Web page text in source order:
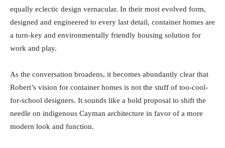
equally eclectic design vernacular. In their most evolved form,
designed and engineered to every last detail, container homes are
a turn-key and environmentally friendly housing solution for
work and play.
As the conversation broadens, it becomes abundantly clear that
Robert’s vision for container homes is not the stuff of too-cool-
for-school designers. It sounds like a bold proposal to shift the
needle on indigenous Cayman architecture in favor of a more
modern look and function.